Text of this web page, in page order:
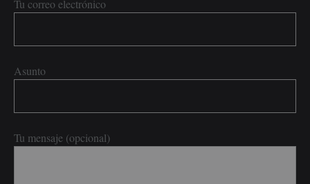
Tu correo electrónico
Asunto
Tu mensaje (opcional)